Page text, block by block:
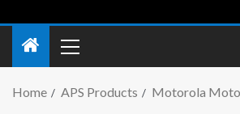
Home APS Products Motorola Moto